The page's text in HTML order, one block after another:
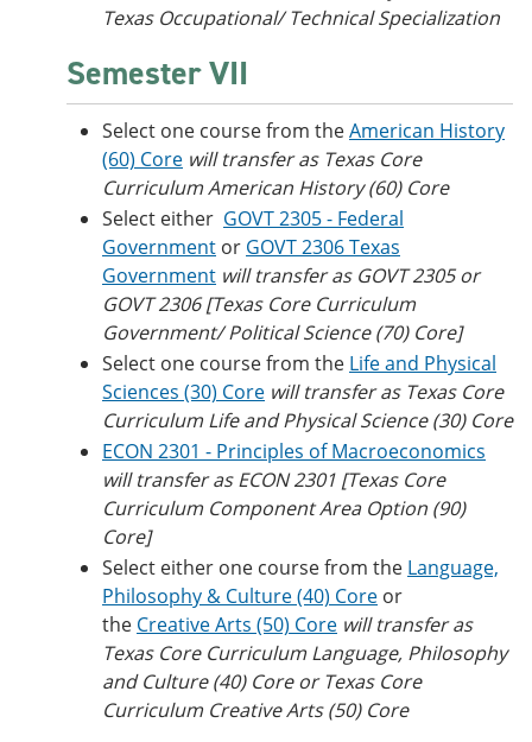
Texas Occupational/ Technical Specialization
Semester VII
Select one course from theAmerican History
(60) Core will transfer as Texas Core
Curriculum American History (60) Core
Select either GOVT 2305 - Federal
Government or GOVT 2306 Texas
Government will transfer as GOVT 2305 or
GOVT 2306 [Texas Core Curriculum
Government/ Political Science (70) Core]
Select one course from the Life and Physical
Sciences (30) Core will transfer as Texas Core
Curriculum Life and Physical Science (30) Core
ECON 2301 - Principles of Macroeconomics
will transfer as ECON 2301 [Texas Core
Curriculum Component Area Option (90)
Core]
Select either one course from the Language,
Philosophy & Culture (40) Core or
the Creative Arts (50) Core will transfer as
Texas Core Curriculum Language, Philosophy
and Culture (40) Core orTexas Core
Curriculum Creative Arts (50) Core